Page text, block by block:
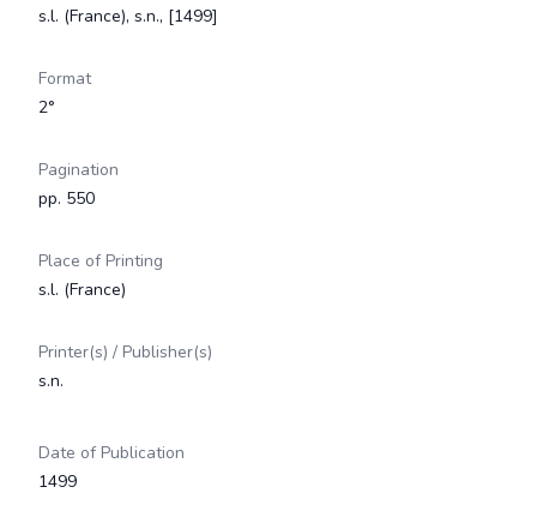
s.l. (France), s.n., [1499]
Format
2°
Pagination
pp. 550
Place of Printing
s.l. (France)
Printer(s) / Publisher(s)
s.n.
Date of Publication
1499